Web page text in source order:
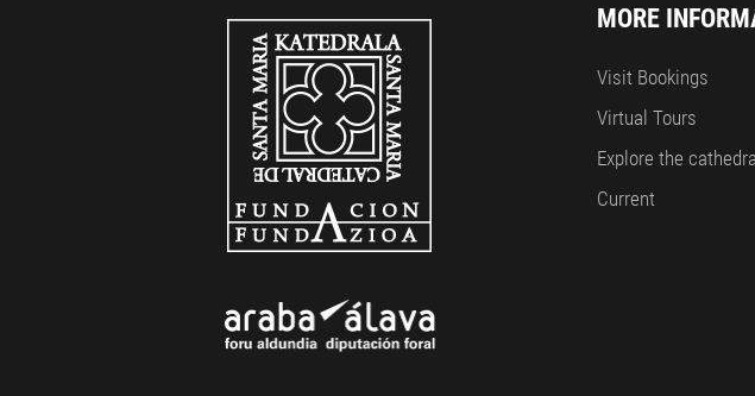
MORE
Visit Bookings
Virtual Tours
Explore the cathedral
Current